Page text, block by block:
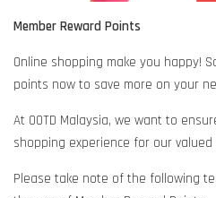
Member Reward Points
Online shopping make you happy!
points now to save more on your
At OOTD Malaysia, we want to
shopping experience for our valued
Please take note of the following